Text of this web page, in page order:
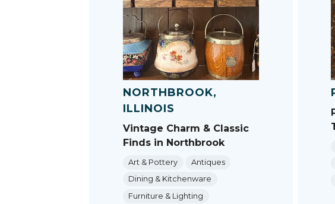
NORTHBROOK,
ILLINOIS
Vintage Charm & Classic
Finds in Northbrook
Art & Pottery
Antiques
Dining & Kitchenware
Furniture & Lighting